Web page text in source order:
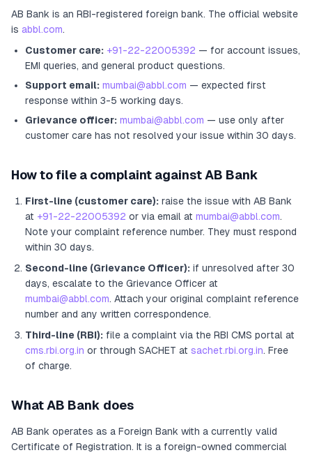
AB Bank is an RBI-registered foreign bank. The official website
is abbl.com.
Customer care: +91-22-22005392 — for account issues,
EMI queries, and general product questions.
Support email: mumbai@abbl.com — expected first
response within 3-5 working days.
Grievance officer: mumbai@abbl.com — use only after
customer care has not resolved your issue within 30 days.
How to file a complaint against AB Bank
First-line (customer care): raise the issue with AB Bank
at +91-22-22005392 or via email at mumbai@abbl.com.
Note your complaint reference number. They must respond
within 30 days.
Second-line (Grievance Officer): if unresolved after 30
days, escalate to the Grievance Officer at
mumbai@abbl.com. Attach your original complaint reference
number and any written correspondence.
Third-line (RBI): file a complaint via the RBI CMS portal at
cms.rbi.org.in or through SACHET at sachet.rbi.org.in. Free
of charge.
What AB Bank does
AB Bank operates as a Foreign Bank with a currently valid
Certificate of Registration. It is a foreign-owned commercial